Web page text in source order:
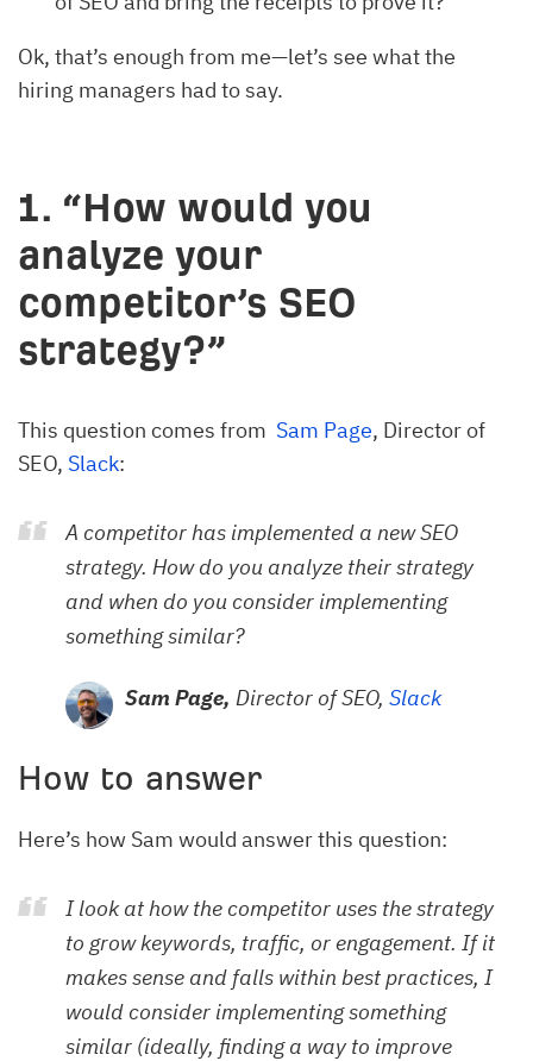
Ok, that’s enough from me—let’s see what the
hiring managers had to say.
1. “How would you
analyze your
competitor’s SEO
strategy?”
This question comes from Sam Page, Director of
SEO, Slack:
A competitor has implemented a new SEO
strategy. How do you analyze their strategy
and when do you consider implementing
something similar?
Sam Page, Director of SEO, Slack
How to answer
Here’s how Sam would answer this question:
I look at how the competitor uses the strategy
to grow keywords, traffic, or engagement. If it
makes sense and falls within best practices, I
would consider implementing something
similar (ideally, finding a way to improve